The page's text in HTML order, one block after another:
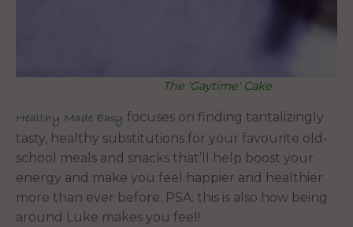
The 'Gaytime' Cake
Healthy Made Easy focuses on finding tantalizingly
tasty, healthy substitutions for your favourite old-
school meals and snacks that’ll help boost your
energy and make you feel happier and healthier
more than ever before. PSA: this is also how being
around Luke makes you feel!